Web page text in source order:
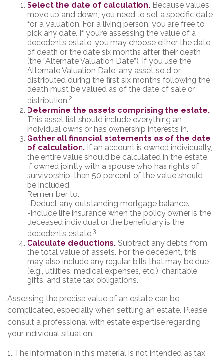
Select the date of calculation. Because values
move up and down, you need to set a specific date
for a valuation. For a living person, you are free to
pick any date. If you’re assessing the value of a
decedent’s estate, you may choose either the date
of death or the date six months after their death
(the “Alternate Valuation Date”). If you use the
Alternate Valuation Date, any asset sold or
distributed during the first six months following the
death must be valued as of the date of sale or
distribution.2
Determine the assets comprising the estate.
This asset list should include everything an
individual owns or has ownership interests in.
Gather all financial statements as of the date
of calculation. If an account is owned individually,
the entire value should be calculated in the estate.
If owned jointly with a spouse who has rights of
survivorship, then 50 percent of the value should
be included.
Remember to:
-Deduct any outstanding mortgage balance.
-Include life insurance when the policy owner is the
deceased individual or the beneficiary is the
decedent’s estate.3
Calculate deductions. Subtract any debts from
the total value of assets. For the decedent, this
may also include any regular bills that may be due
(e.g., utilities, medical expenses, etc.), charitable
gifts, and state tax obligations.
Assessing the precise value of an estate can be
complicated, especially when settling an estate. Please
consult a professional with estate expertise regarding
your individual situation.
1. The information in this material is not intended as tax